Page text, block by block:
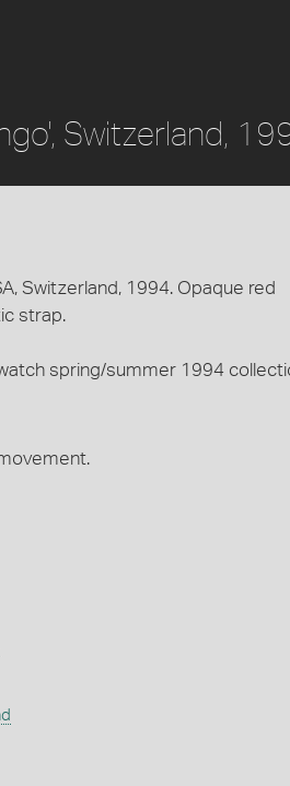
Switzerland,
Switzerland, 1994. Opaque red
strap.
spring/summer 1994